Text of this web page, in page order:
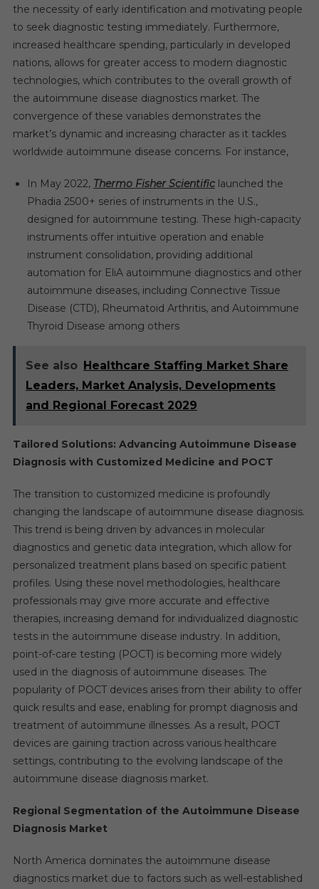
the necessity of early identification and motivating people
to seek diagnostic testing immediately. Furthermore,
increased healthcare spending, particularly in developed
nations, allows for greater access to modern diagnostic
technologies, which contributes to the overall growth of
the autoimmune disease diagnostics market. The
convergence of these variables demonstrates the
market’s dynamic and increasing character as it tackles
worldwide autoimmune disease concerns. For instance,
In May 2022, Thermo Fisher Scientificlaunched the
Phadia 2500+ series of instruments in the U.S.,
designed for autoimmune testing. These high-capacity
instruments offer intuitive operation and enable
instrument consolidation, providing additional
automation for EliA autoimmune diagnostics and other
autoimmune diseases, including Connective Tissue
Disease (CTD), Rheumatoid Arthritis, and Autoimmune
Thyroid Disease among others
See also Healthcare Staffing Market Share
Leaders, Market Analysis, Developments
and Regional Forecast 2029
Tailored Solutions: Advancing Autoimmune Disease
Diagnosis with Customized Medicine and POCT
The transition to customized medicine is profoundly
changing the landscape of autoimmune disease diagnosis.
This trend is being driven by advances in molecular
diagnostics and genetic data integration, which allow for
personalized treatment plans based on specific patient
profiles. Using these novel methodologies, healthcare
professionals may give more accurate and effective
therapies, increasing demand for individualized diagnostic
tests in the autoimmune disease industry. In addition,
point-of-care testing (POCT) is becoming more widely
used in the diagnosis of autoimmune diseases. The
popularity of POCT devices arises from their ability to offer
quick results and ease, enabling for prompt diagnosis and
treatment of autoimmune illnesses. As a result, POCT
devices are gaining traction across various healthcare
settings, contributing to the evolving landscape of the
autoimmune disease diagnosis market.
Regional Segmentation of the Autoimmune Disease
Diagnosis Market
North America dominates the autoimmune disease
diagnostics market due to factors such as well-established